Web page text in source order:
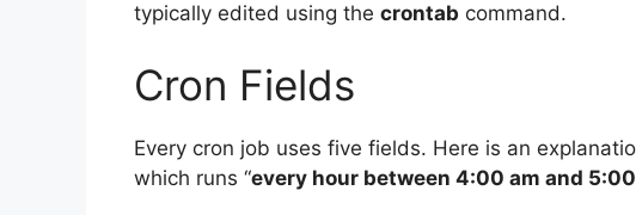
typically edited using the crontab command.
Cron Fields
Every cron job uses five fields. Here is an
which runs “every hour between 4:00 am and